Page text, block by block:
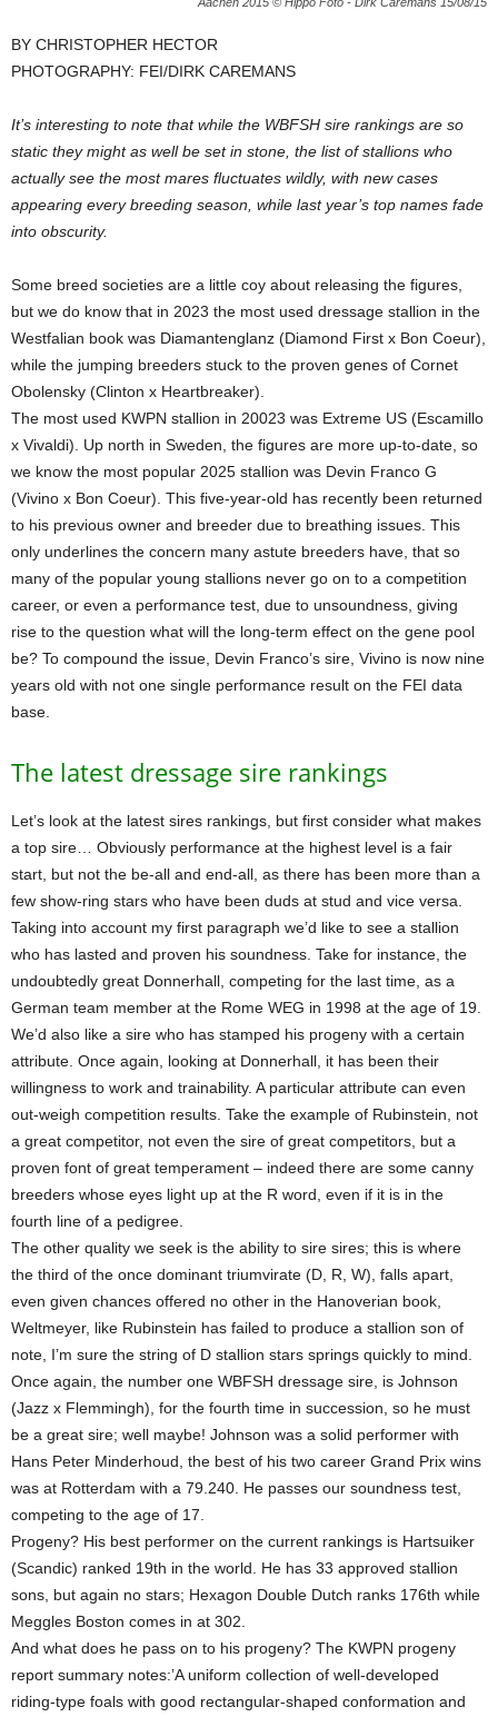
BY CHRISTOPHER HECTOR
PHOTOGRAPHY: FEI/DIRK CAREMANS
It’s interesting to note that while the WBFSH sire rankings are so
static they might as well be set in stone, the list of stallions who
actually see the most mares fluctuates wildly, with new cases
appearing every breeding season, while last year’s top names fade
into obscurity.
Some breed societies are a little coy about releasing the figures,
but we do know that in 2023 the most used dressage stallion in the
Westfalian book was Diamantenglanz (Diamond First x Bon Coeur),
while the jumping breeders stuck to the proven genes of Cornet
Obolensky (Clinton x Heartbreaker).
The most used KWPN stallion in 20023 was Extreme US (Escamillo
x Vivaldi). Up north in Sweden, the figures are more up-to-date, so
we know the most popular 2025 stallion was Devin Franco G
(Vivino x Bon Coeur). This five-year-old has recently been returned
to his previous owner and breeder due to breathing issues. This
only underlines the concern many astute breeders have, that so
many of the popular young stallions never go on to a competition
career, or even a performance test, due to unsoundness, giving
rise to the question what will the long-term effect on the gene pool
be? To compound the issue, Devin Franco’s sire, Vivino is now nine
years old with not one single performance result on the FEI data
base.
The latest dressage sire rankings
Let’s look at the latest sires rankings, but first consider what makes
a top sire… Obviously performance at the highest level is a fair
start, but not the be-all and end-all, as there has been more than a
few show-ring stars who have been duds at stud and vice versa.
Taking into account my first paragraph we’d like to see a stallion
who has lasted and proven his soundness. Take for instance, the
undoubtedly great Donnerhall, competing for the last time, as a
German team member at the Rome WEG in 1998 at the age of 19.
We’d also like a sire who has stamped his progeny with a certain
attribute. Once again, looking at Donnerhall, it has been their
willingness to work and trainability. A particular attribute can even
out-weigh competition results. Take the example of Rubinstein, not
a great competitor, not even the sire of great competitors, but a
proven font of great temperament – indeed there are some canny
breeders whose eyes light up at the R word, even if it is in the
fourth line of a pedigree.
The other quality we seek is the ability to sire sires; this is where
the third of the once dominant triumvirate (D, R, W), falls apart,
even given chances offered no other in the Hanoverian book,
Weltmeyer, like Rubinstein has failed to produce a stallion son of
note, I’m sure the string of D stallion stars springs quickly to mind.
Once again, the number one WBFSH dressage sire, is Johnson
(Jazz x Flemmingh), for the fourth time in succession, so he must
be a great sire; well maybe! Johnson was a solid performer with
Hans Peter Minderhoud, the best of his two career Grand Prix wins
was at Rotterdam with a 79.240. He passes our soundness test,
competing to the age of 17.
Progeny? His best performer on the current rankings is Hartsuiker
(Scandic) ranked 19th in the world. He has 33 approved stallion
sons, but again no stars; Hexagon Double Dutch ranks 176th while
Meggles Boston comes in at 302.
And what does he pass on to his progeny? The KWPN progeny
report summary notes:’A uniform collection of well-developed
riding-type foals with good rectangular-shaped conformation and